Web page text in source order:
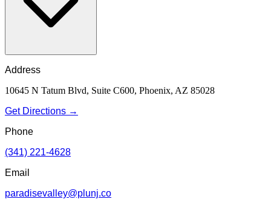
Address
10645 N Tatum Blvd, Suite C600, Phoenix, AZ 85028
Get Directions →
Phone
(341) 221-4628
Email
paradisevalley@plunj.co